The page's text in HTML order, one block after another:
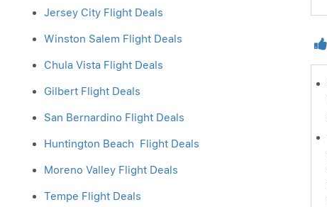
Jersey City Flight Deals
Winston Salem Flight Deals
Chula Vista Flight Deals
Gilbert Flight Deals
San Bernardino Flight Deals
Huntington Beach Flight Deals
Moreno Valley Flight Deals
Tempe Flight Deals